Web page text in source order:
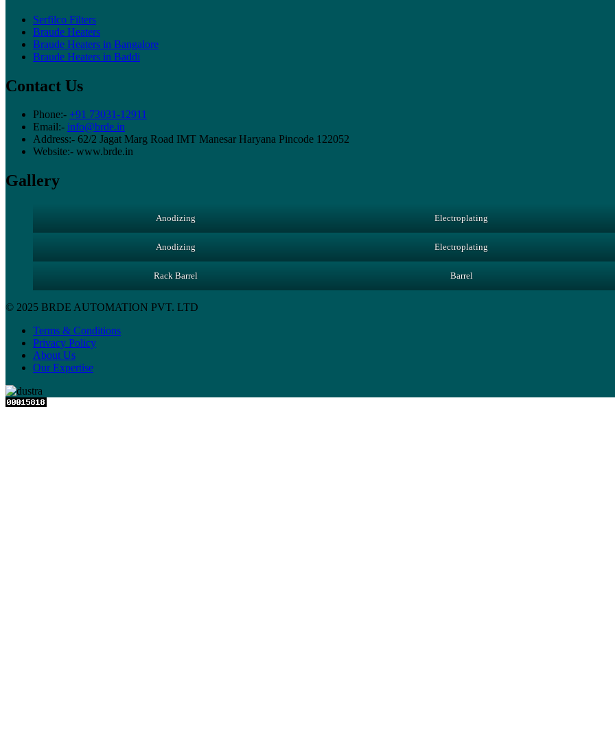
Serfilco Filters
Braude Heaters
Braude Heaters in Bangalore
Braude Heaters in Baddi
Contact Us
Phone:- +91 73031-12911
Email:- info@brde.in
Address:- 62/2 Jagat Marg Road IMT Manesar Haryana Pincode 122052
Website:- www.brde.in
Gallery
Anodizing Electroplating
Anodizing Electroplating
Rack Barrel Barrel
© 2025 BRDE AUTOMATION PVT. LTD
Terms & Conditions
Privacy Policy
About Us
Our Expertise